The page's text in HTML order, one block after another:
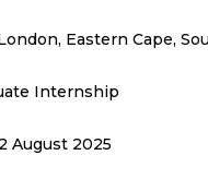
Eastern Cape,
Internship
August 2025